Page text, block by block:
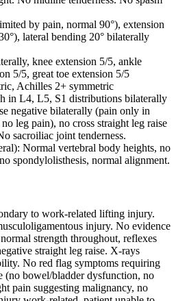
by pain, normal 90°), extension
lateral bending 20° bilaterally
knee extension 5/5, ankle
5/5, great toe extension 5/5
Achilles 2+ symmetric
in L4, L5, S1 distributions bilaterally
negative bilaterally (pain only in
leg pain), no cross straight leg raise
sacroiliac joint tenderness.
Normal vertebral body heights, no
spondylolisthesis, normal alignment.
to work-related lifting injury.
injury. No evidence
strength throughout, reflexes
straight leg raise. X-rays
No red flag symptoms requiring
(no bowel/bladder dysfunction, no
pain suggesting malignancy, no